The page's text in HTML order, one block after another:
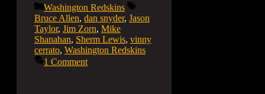
Categories
Washington Redskins
Tags
Bruce Allen, dan snyder, Jason
Taylor, Jim Zorn, Mike
Shanahan, Sherm Lewis, vinny
cerrato, Washington Redskins
1 Comment